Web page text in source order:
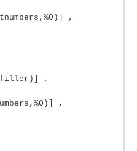
,
,
,